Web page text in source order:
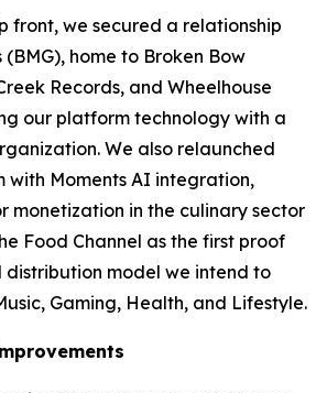
front, we secured a relationship
(BMG), home to Broken Bow
Records, and Wheelhouse
our platform technology with a
We also relaunched
with Moments AI integration,
monetization in the culinary sector
Food Channel as the first proof
model we intend to
Gaming, Health, and Lifestyle.